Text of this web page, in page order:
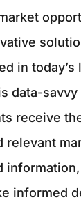
in
data-savvy
receive
relevant
informed